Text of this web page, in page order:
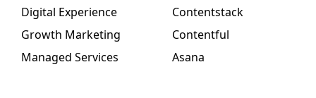
Digital Experience
Growth Marketing
Managed Services
Contentstack
Contentful
Asana